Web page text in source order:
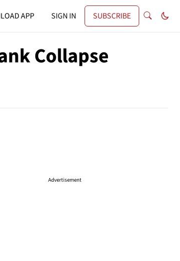
APP SIGN IN SUBSCRIBE
Collapse
Advertisement